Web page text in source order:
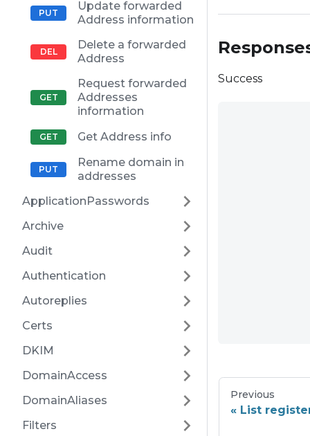
Update forwarded
Address information
Delete a forwarded
Address
Request forwarded
Addresses
information
Get Address info
Rename domain in
addresses
ApplicationPasswords
Archive
Audit
Authentication
Autoreplies
Certs
DKIM
DomainAccess
DomainAliases
Filters
Success
Previous
List